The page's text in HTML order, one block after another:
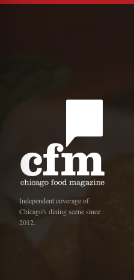
Independent coverage of
Chicago's dining scene since
2012.